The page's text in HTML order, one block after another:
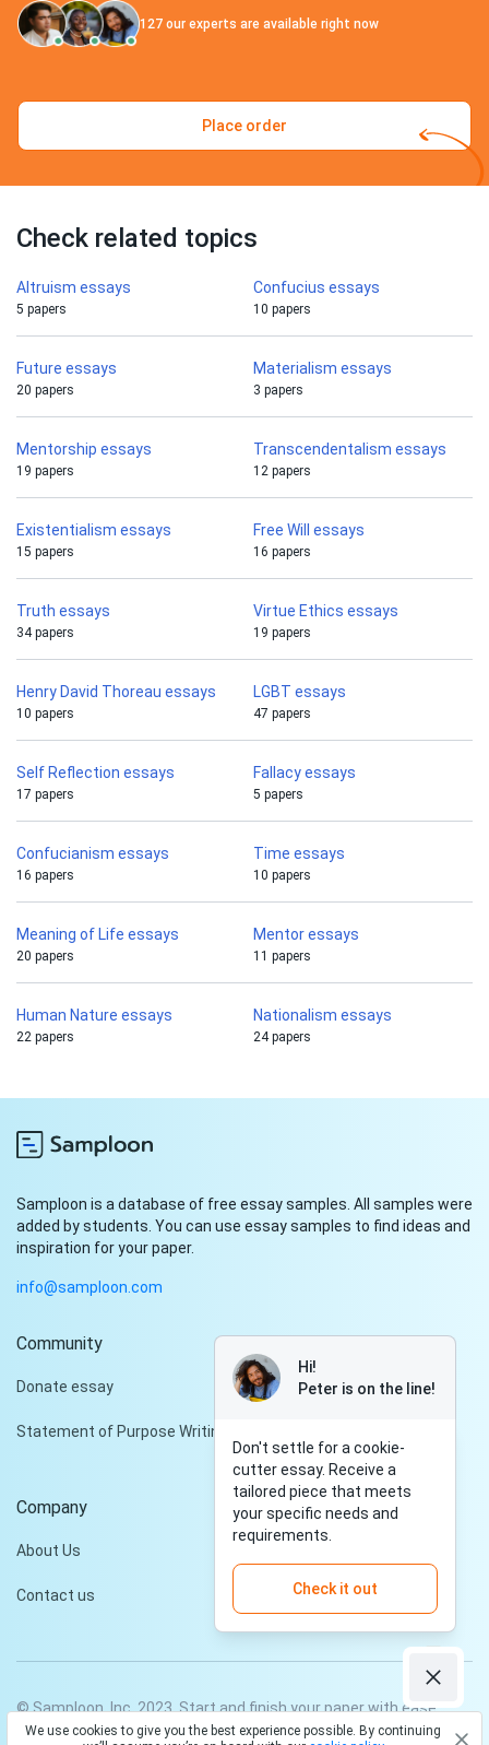
127 our experts are available right now
Place order
Check related topics
Altruism essays
5 papers
Confucius essays
10 papers
Future essays
20 papers
Materialism essays
3 papers
Mentorship essays
19 papers
Transcendentalism essays
12 papers
Existentialism essays
15 papers
Free Will essays
16 papers
Truth essays
34 papers
Virtue Ethics essays
19 papers
Henry David Thoreau essays
10 papers
LGBT essays
47 papers
Self Reflection essays
17 papers
Fallacy essays
5 papers
Confucianism essays
16 papers
Time essays
10 papers
Meaning of Life essays
20 papers
Mentor essays
11 papers
Human Nature essays
22 papers
Nationalism essays
24 papers
Samploon is a database of free essay samples. All samples were
added by students. You can use essay samples to find ideas and
inspiration for your paper.
info@samploon.com
Community
Donate essay
Statement of Purpose Writing Services
Company
About Us
Contact us
© Samploon, Inc. 2023. Start and finish your paper with ease
We use cookies to give you the best experience possible. By continuing
Hi!
Peter is on the line!
Don't settle for a cookie-
cutter essay. Receive a
tailored piece that meets
your specific needs and
requirements.
Check it out